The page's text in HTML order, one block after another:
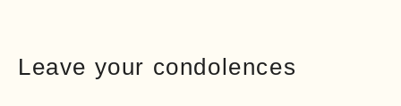
Leave your condolences